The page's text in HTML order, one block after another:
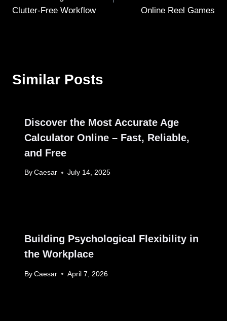
Clutter‑Free Workflow
Online Reel Games
Similar Posts
Discover the Most Accurate Age
Calculator Online – Fast, Reliable,
and Free
By Caesar July 14, 2025
Building Psychological Flexibility in
the Workplace
By Caesar April 7, 2026